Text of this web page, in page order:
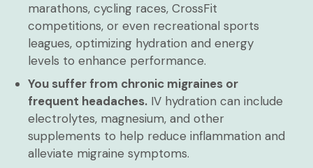
marathons, cycling races, CrossFit
competitions, or even recreational sports
leagues, optimizing hydration and energy
levels to enhance performance.
You suffer from chronic migraines or
frequent headaches. IV hydration can include
electrolytes, magnesium, and other
supplements to help reduce inflammation and
alleviate migraine symptoms.